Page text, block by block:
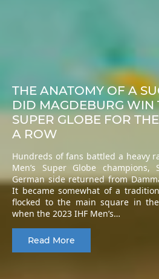
THE ANATOMY OF A
DID MAGDEBURG WIN
SUPER GLOBE FOR
A ROW
Hundreds of fans battled a heavy
Men’s Super Globe
German side returned from
It became somewhat of a
flocked to the main square in
when the 2023 IHF Men’s…
Read More